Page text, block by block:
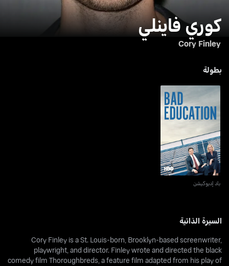
كوري فاينلي
Cory Finley
بطولة
باد إديوكيشن
باد إديوكيشن
السيرة الذاتية
Cory Finley is a St. Louis-born, Brooklyn-based screenwriter,
playwright, and director. Finley wrote and directed the black
comedy film Thoroughbreds, a feature film adapted from his play of